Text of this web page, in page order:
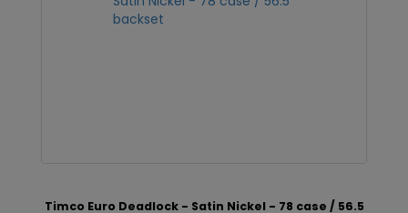
Timco Euro Deadlock - Satin Nickel - 78 case / 56.5